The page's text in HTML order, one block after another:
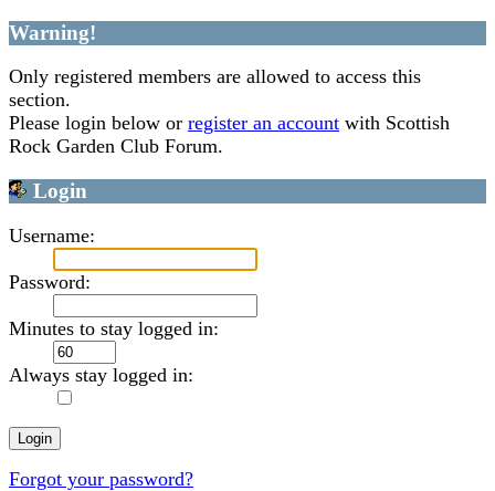
Warning!
Only registered members are allowed to access this
section.
Please login below or register an account with Scottish
Rock Garden Club Forum.
Login
Username:
Password:
Minutes to stay logged in:
Always stay logged in:
Forgot your password?